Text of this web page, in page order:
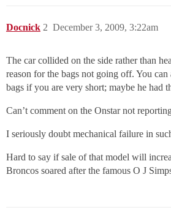
Docnick December 3, 2009, 3:22am
2
The car collided on the side rather than
reason for the bags not going off. You
bags if you are very short; maybe he had
Can’t comment on the Onstar not
I seriously doubt mechanical failure in
Hard to say if sale of that model will
Broncos soared after the famous O J